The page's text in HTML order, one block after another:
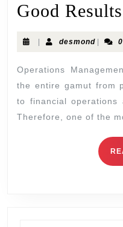
Good Results
desmond
Operations Management is a big subject. It covers
the entire gamut from
to financial
Therefore, one of the